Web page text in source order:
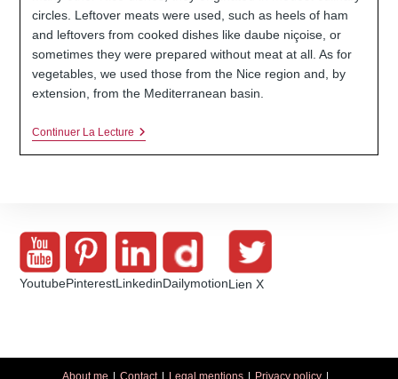
circles. Leftover meats were used, such as heels of ham
and leftovers from cooked dishes like daube niçoise, or
sometimes they were prepared without meat at all. As for
vegetables, we used those from the Nice region and, by
extension, from the Mediterranean basin.
Continuer La LectureStuffed
YoutubePinterestLinkedinDailymotionLien X
About me Contact Legal mentions Privacy policy